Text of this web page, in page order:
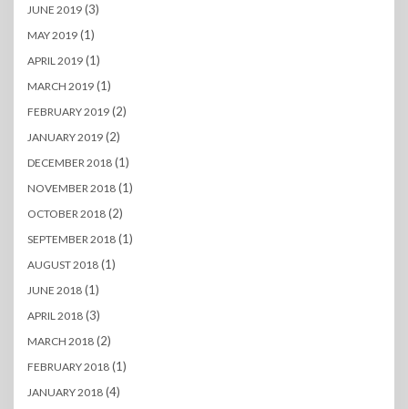
JUNE 2019 (3)
MAY 2019 (1)
APRIL 2019 (1)
MARCH 2019 (1)
FEBRUARY 2019 (2)
JANUARY 2019 (2)
DECEMBER 2018 (1)
NOVEMBER 2018 (1)
OCTOBER 2018 (2)
SEPTEMBER 2018 (1)
AUGUST 2018 (1)
JUNE 2018 (1)
APRIL 2018 (3)
MARCH 2018 (2)
FEBRUARY 2018 (1)
JANUARY 2018 (4)